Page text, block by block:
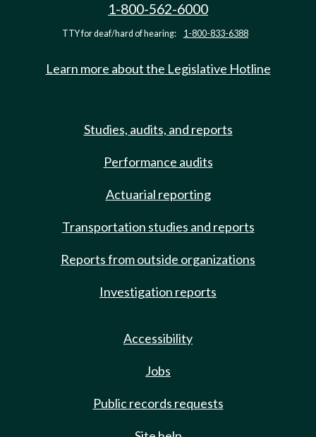
1-800-562-6000
TTY for deaf/hard of hearing: 1-800-833-6388
Learn more about the Legislative Hotline
Studies, audits, and reports
Performance audits
Actuarial reporting
Transportation studies and reports
Reports from outside organizations
Investigation reports
Accessibility
Jobs
Public records requests